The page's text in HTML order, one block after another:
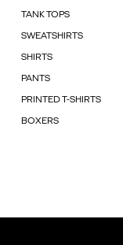
TANK TOPS
SWEATSHIRTS
SHIRTS
PANTS
PRINTED T-SHIRTS
BOXERS